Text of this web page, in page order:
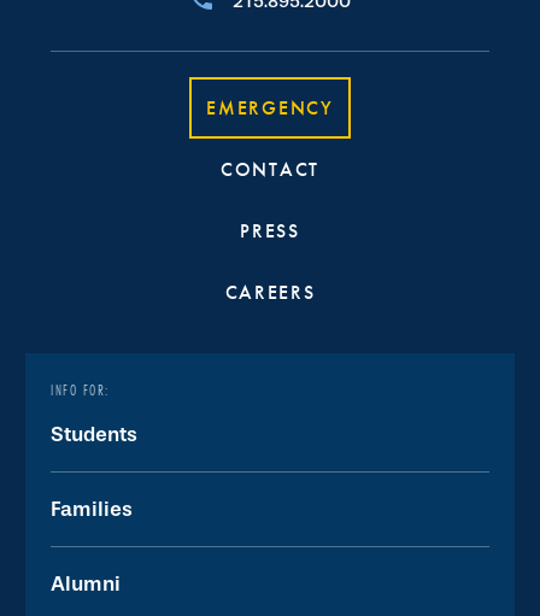
EMERGENCY
CONTACT
PRESS
CAREERS
INFO FOR:
Students
Families
Alumni